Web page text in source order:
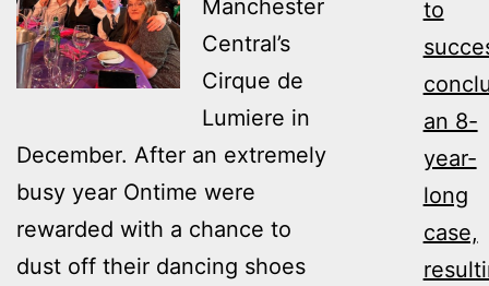
Manchester
Central’s
Cirque de
Lumiere in
December. After an extremely
busy year Ontime were
rewarded with a chance to
dust off their dancing shoes
to
an 8-
year-
long
case,